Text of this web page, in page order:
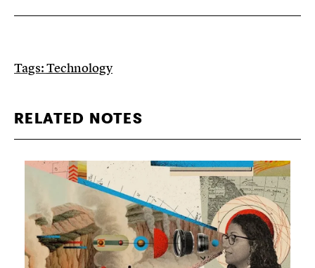
Tags:Technology
RELATED NOTES